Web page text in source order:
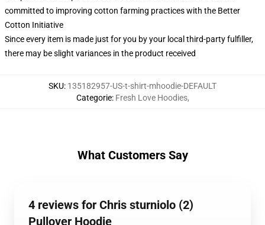
committed to improving cotton farming practices with the Better
Cotton Initiative
Since every item is made just for you by your local third-party fulfiller,
there may be slight variances in the product received
SKU: 135182957-US-t-shirt-mhoodie-DEFAULT
Categorie: Fresh Love Hoodies,
What Customers Say
4 reviews for Chris sturniolo (2)
Pullover Hoodie